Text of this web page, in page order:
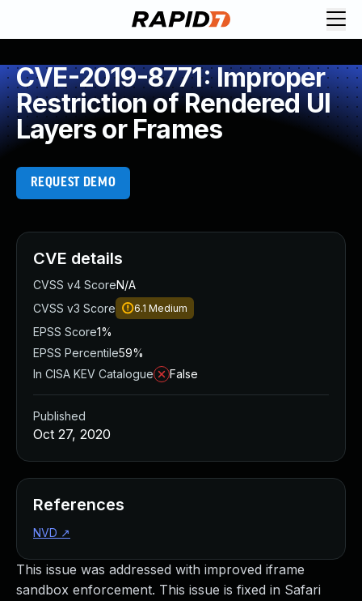
CVE-2019-8771: Improper
Restriction of Rendered UI
Layers or Frames
REQUEST DEMO
This issue was addressed with improved iframe
sandbox enforcement. This issue is fixed in Safari
CVE details
CVSS v4 ScoreN/A
CVSS v3 Score
6.1 Medium
EPSS Score1%
EPSS Percentile59%
In CISA KEV Catalogue
False
Published
Oct 27, 2020
References
NVD ↗